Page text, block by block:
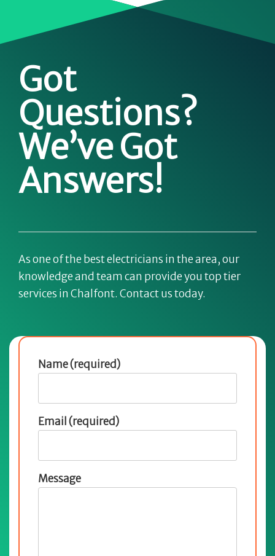
Got
Questions?
We’ve Got
Answers!
As one of the best electricians in the area, our
knowledge and team can provide you top tier
services in Chalfont. Contact us today.
Name (required)
Email (required)
Message